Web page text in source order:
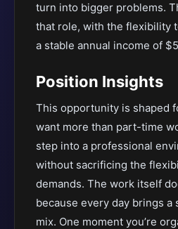
turn into bigger problems.
that role, with the flexibility
a stable annual income of
Position Insights
This opportunity is shaped
want more than part-time
step into a professional
without sacrificing the
demands. The work itself
because every day brings
mix. One moment you’re